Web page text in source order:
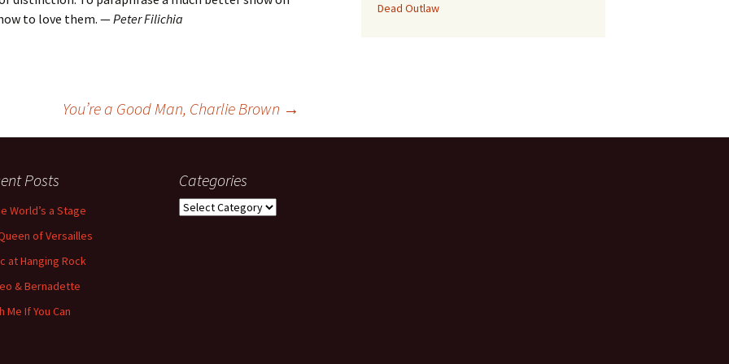
to love them. —Peter Filichia
You’re a Good Man, Charlie Brown →
Dead Outlaw
Posts
World’s a Stage
of Versailles
at Hanging Rock
& Bernadette
Me If You Can
Categories
Categories